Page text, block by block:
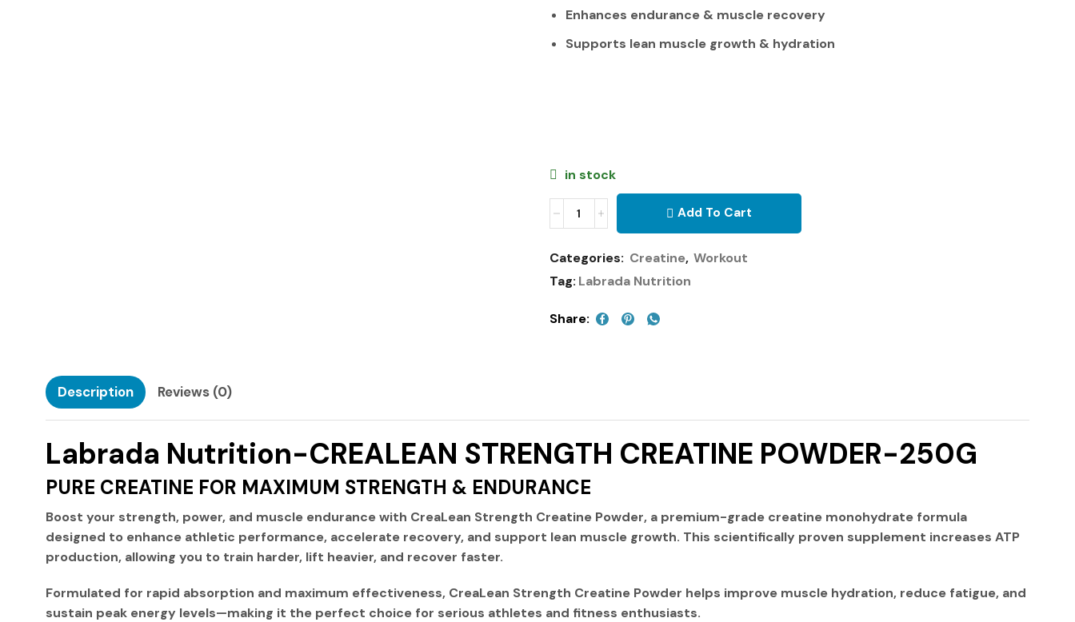
Enhances endurance & muscle recovery
Supports lean muscle growth & hydration
in stock
Add To Cart
Categories: Creatine, Workout
Tag: Labrada Nutrition
Share:
Description Reviews (0)
Labrada Nutrition-CREALEAN STRENGTH CREATINE POWDER-250G
PURE CREATINE FOR MAXIMUM STRENGTH & ENDURANCE
Boost your strength, power, and muscle endurance with CreaLean Strength Creatine Powder, a premium-grade creatine monohydrate formula
designed to enhance athletic performance, accelerate recovery, and support lean muscle growth. This scientifically proven supplement increases ATP
production, allowing you to train harder, lift heavier, and recover faster.
Formulated for rapid absorption and maximum effectiveness, CreaLean Strength Creatine Powder helps improve muscle hydration, reduce fatigue, and
sustain peak energy levels—making it the perfect choice for serious athletes and fitness enthusiasts.